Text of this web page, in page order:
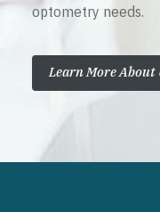
optometry needs.
Learn More About